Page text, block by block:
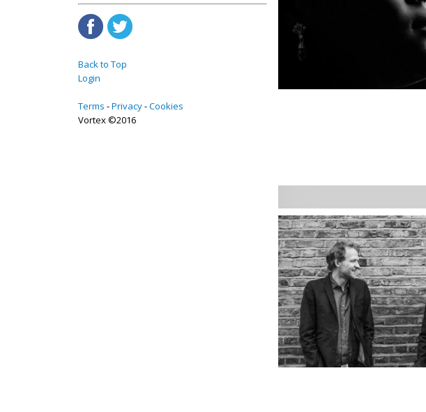
Back to Top
Login
Terms Privacy Cookies
Vortex ©2016